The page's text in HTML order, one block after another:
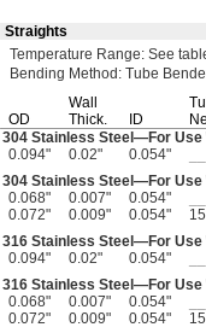
Straights
Temperature Range: See
Bending Method: Tube
OD
Wall
Thick.
ID
304 Stainless Steel—For Use
0.094"
0.02" 0.054"
304 Stainless Steel—For Use
0.068"
0.007" 0.054"
0.072"
0.009" 0.054" 15
316 Stainless Steel—For Use
0.094"
0.02" 0.054"
316 Stainless Steel—For Use
0.068"
0.007" 0.054"
0.072"
0.009" 0.054" 15